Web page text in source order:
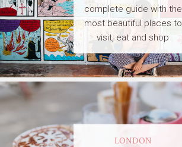
complete guide with the
most beautiful places to
visit, eat and shop
LONDON